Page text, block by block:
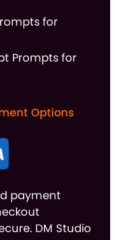
for
Prompts for
Options
payment
DM Studio